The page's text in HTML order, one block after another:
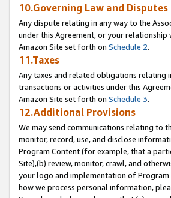
10.Governing Law and Disputes
Any dispute relating in any way to the
under this Agreement, or your
Amazon Site set forth on Schedule 2.
11.Taxes
Any taxes and related obligations relating
transactions or activities under this
Amazon Site set forth on Schedule 3.
12.Additional Provisions
We may send communications relating to
monitor, record, use, and disclose
Program Content (for example, that a
Site),(b) review, monitor, crawl, and
your logo and implementation of Program
how we process personal information,